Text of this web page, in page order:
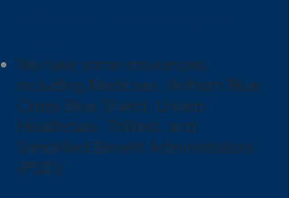
We take some insurances,
including Medicare, Anthem Blue
Cross Blue Shield, United
Healthcare, TriWest, and
Simplified Benefit Administrators
(PSD).